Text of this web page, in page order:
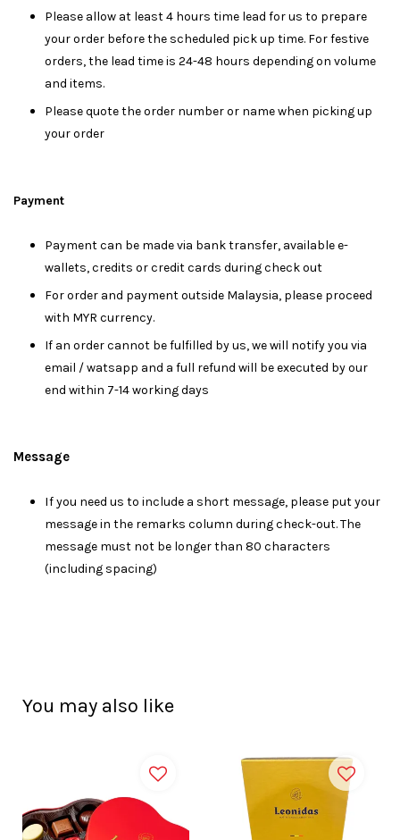
Please allow at least 4 hours time lead for us to prepare
your order before the scheduled pick up time. For festive
orders, the lead time is 24-48 hours depending on volume
and items.
Please quote the order number or name when picking up
your order
Payment
Payment can be made via bank transfer, available e-
wallets, credits or credit cards during check out
For order and payment outside Malaysia, please proceed
with MYR currency.
If an order cannot be fulfilled by us, we will notify you via
email / watsapp and a full refund will be executed by our
end within 7-14 working days
Message
If you need us to include a short message, please put your
message in the remarks column during check-out. The
message must not be longer than 80 characters
(including spacing)
You may also like